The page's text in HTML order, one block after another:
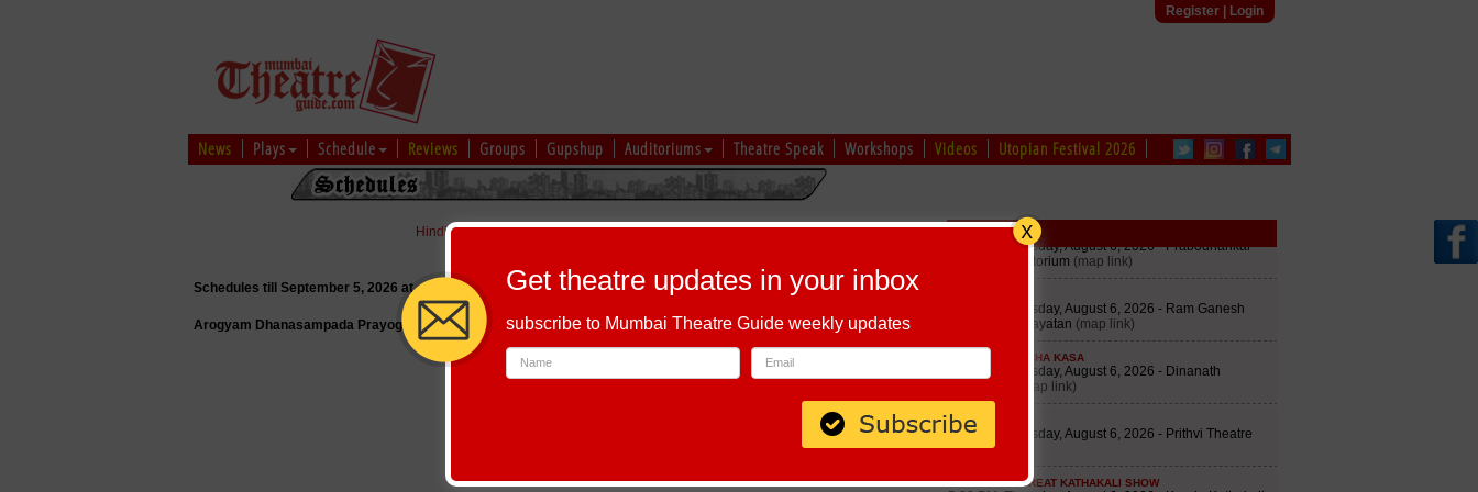
Register| Login
News Plays Schedule Reviews Groups Gupshup Auditoriums Theatre Speak Workshops Videos Utopian Festival 2026
Hindi|Marathi|Gujarati|English|Multi-Lingual
Schedules till September 5, 2026 at
Arogyam Dhanasampada Prayogik Kalamanch
Schedule
Get theatre updates in your inbox
subscribe to Mumbai Theatre Guide weekly updates